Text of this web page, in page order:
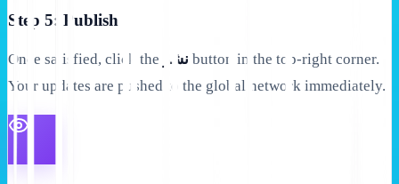
Step 5: Publish
Once satisfied, click the نشر button in the top-right corner.
Your updates are pushed to the global network immediately.